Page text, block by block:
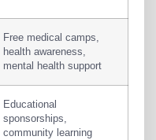
Free medical camps,
health awareness,
mental health support
Educational
sponsorships,
community learning